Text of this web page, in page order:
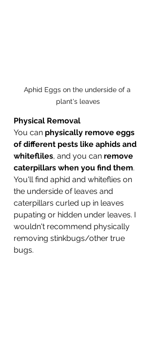
Aphid Eggs on the underside of a
plant's leaves
You can physically remove eggs
of different pests like aphids and
whitefliles, and you can remove
caterpillars when you find them.
You'll find aphid and whiteflies on
the underside of leaves and
caterpillars curled up in leaves
pupating or hidden under leaves. I
wouldn't recommend physically
removing stinkbugs/other true
bugs.